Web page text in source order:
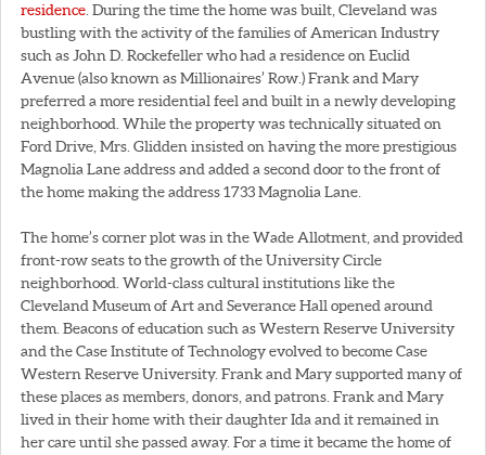
residence. During the time the home was built, Cleveland was
bustling with the activity of the families of American Industry
such as John D. Rockefeller who had a residence on Euclid
Avenue (also known as Millionaires’ Row.) Frank and Mary
preferred a more residential feel and built in a newly developing
neighborhood. While the property was technically situated on
Ford Drive, Mrs. Glidden insisted on having the more prestigious
Magnolia Lane address and added a second door to the front of
the home making the address 1733 Magnolia Lane.
The home’s corner plot was in the Wade Allotment, and provided
front-row seats to the growth of the University Circle
neighborhood. World-class cultural institutions like the
Cleveland Museum of Art and Severance Hall opened around
them. Beacons of education such as Western Reserve University
and the Case Institute of Technology evolved to become Case
Western Reserve University. Frank and Mary supported many of
these places as members, donors, and patrons. Frank and Mary
lived in their home with their daughter Ida and it remained in
her care until she passed away. For a time it became the home of